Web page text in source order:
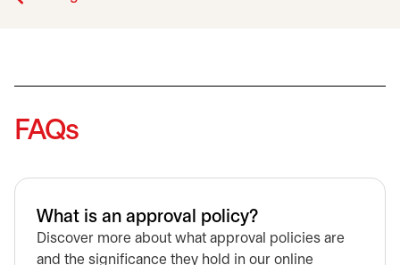
FAQs
What is an approval policy?
Discover more about what approval policies are
and the significance they hold in our online